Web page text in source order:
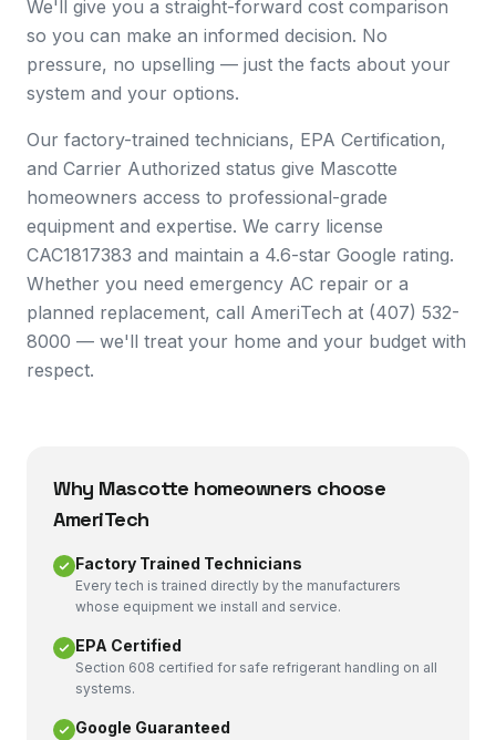
We'll give you a straight-forward cost comparison
so you can make an informed decision. No
pressure, no upselling — just the facts about your
system and your options.
Our factory-trained technicians, EPA Certification,
and Carrier Authorized status give Mascotte
homeowners access to professional-grade
equipment and expertise. We carry license
CAC1817383 and maintain a 4.6-star Google rating.
Whether you need emergency AC repair or a
planned replacement, call AmeriTech at (407) 532-
8000 — we'll treat your home and your budget with
respect.
Why Mascotte homeowners choose
AmeriTech
Factory Trained Technicians
Every tech is trained directly by the manufacturers
whose equipment we install and service.
EPA Certified
Section 608 certified for safe refrigerant handling on all
systems.
Google Guaranteed